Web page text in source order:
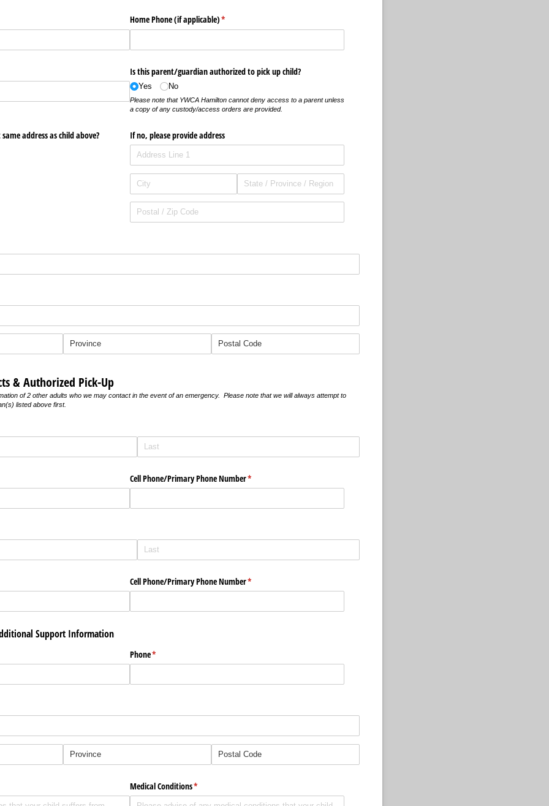
Home Phone (if applicable)*
(required)
Is this parent/​guardian authorized to pick up child?
Yes No
Please note that YWCA Hamilton cannot deny access to a parent unless
a copy of any custody/access orders are provided.
address as child above? If no, please provide address
& Authorized Pick-Up
of 2 other adults who we may contact in the event of an emergency. Please note that we will always attempt to
listed above first.
Cell Phone/​Primary Phone Number*
(required)
Cell Phone/​Primary Phone Number*
(required)
Support Information
Phone*
(required)
Medical Conditions*
(required)